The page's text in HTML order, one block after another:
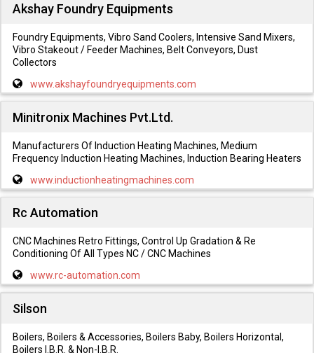
Akshay Foundry Equipments
Foundry Equipments, Vibro Sand Coolers, Intensive Sand Mixers,
Vibro Stakeout / Feeder Machines, Belt Conveyors, Dust
Collectors
www.akshayfoundryequipments.com
Minitronix Machines Pvt.Ltd.
Manufacturers Of Induction Heating Machines, Medium
Frequency Induction Heating Machines, Induction Bearing Heaters
www.inductionheatingmachines.com
Rc Automation
CNC Machines Retro Fittings, Control Up Gradation & Re
Conditioning Of All Types NC / CNC Machines
www.rc-automation.com
Silson
Boilers, Boilers & Accessories, Boilers Baby, Boilers Horizontal,
Boilers I.B.R. & Non-I.B.R.